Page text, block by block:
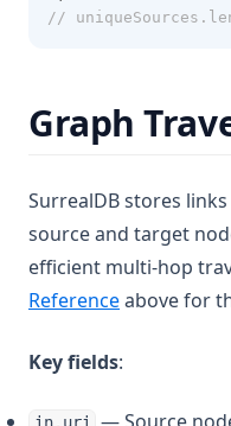
//
Graph
SurrealDB stores
source and target
efficient multi-hop
Referenceabove for
Key fields: